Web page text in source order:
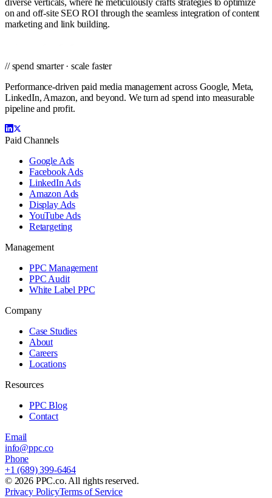
diverse verticals, where he meticulously crafts strategies to optimize
on and off-site SEO ROI through the seamless integration of content
marketing and link building.
// spend smarter · scale faster
Performance-driven paid media management across Google, Meta,
LinkedIn, Amazon, and beyond. We turn ad spend into measurable
pipeline and profit.
Paid Channels
Google Ads
Facebook Ads
LinkedIn Ads
Amazon Ads
Display Ads
YouTube Ads
Retargeting
Management
PPC Management
PPC Audit
White Label PPC
Company
Case Studies
About
Careers
Locations
Resources
PPC Blog
Contact
Email
info@ppc.co
Phone
+1 (689) 399-6464
© 2026PPC.co. All rights reserved.
Privacy PolicyTerms of Service